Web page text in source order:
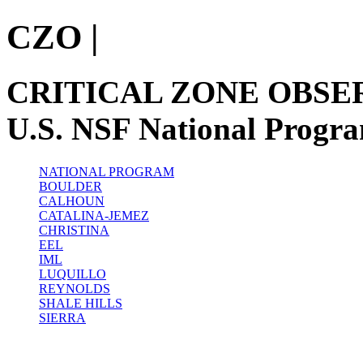
CZO |
CRITICAL ZONE
U.S. NSF National
NATIONAL PROGRAM
BOULDER
CALHOUN
CATALINA-JEMEZ
CHRISTINA
EEL
IML
LUQUILLO
REYNOLDS
SHALE HILLS
SIERRA